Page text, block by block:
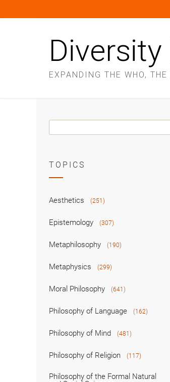
EXPANDING THE WHO,
TOPICS
Aesthetics (251)
Epistemology (307)
Metaphilosophy (190)
Metaphysics (299)
Moral Philosophy (641)
Philosophy of Language (162)
Philosophy of Mind (481)
Philosophy of Religion (117)
Philosophy of the Formal Natural